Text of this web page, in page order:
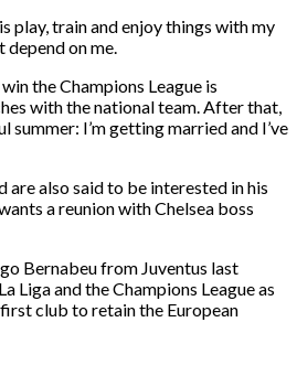
play, train and enjoy things with my
depend on me.
the Champions League is
with the national team. After that,
summer: I’m getting married and I’ve
also said to be interested in his
a reunion with Chelsea boss
Bernabeu from Juventus last
Liga and the Champions League as
club to retain the European